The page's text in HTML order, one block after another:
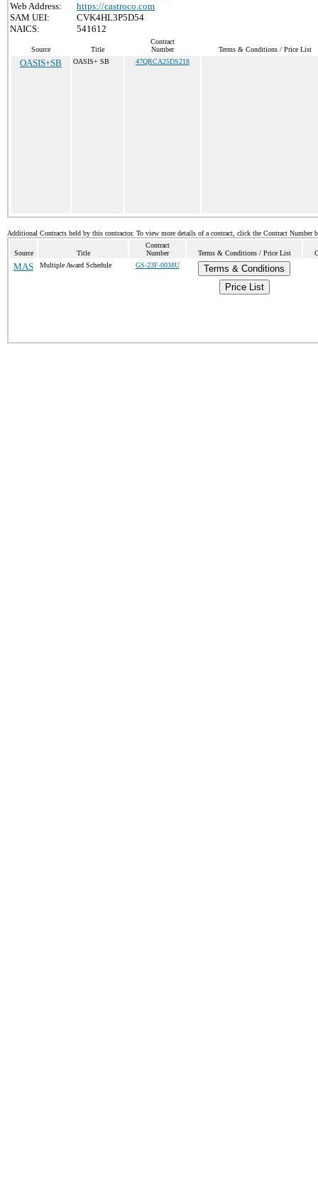
Web Address:
https://castroco.com
SAM UEI:
CVK4HL3P5D54
NAICS:
541612
Source Title
Contract
Number
Terms & Conditions / Price List
OASIS+SB OASIS+ SB 47QRCA25DS218
Additional Contracts held by this contractor. To view more details of a contract, click the Contract Number
Source Title
Contract
Number
Terms & Conditions / Price List
MAS Multiple Award Schedule GS-23F-0038U
Terms & Conditions
Price List